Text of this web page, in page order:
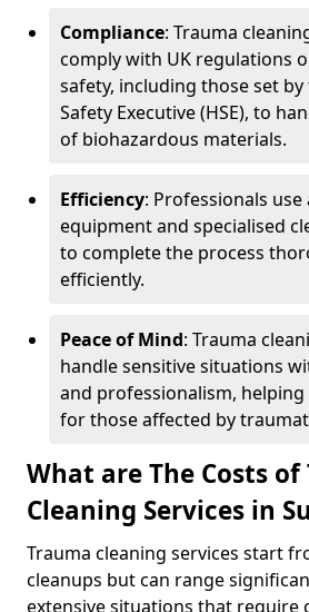
Compliance: Trauma
comply with UK regulations
safety, including those set
Safety Executive (HSE), to
of biohazardous materials.
Efficiency: Professionals use
equipment and specialised
to complete the process
efficiently.
Peace of Mind: Trauma
handle sensitive situations
and professionalism,
for those affected by
What are The Costs of
Cleaning Services in
Trauma cleaning services start
cleanups but can range
extensive situations that require